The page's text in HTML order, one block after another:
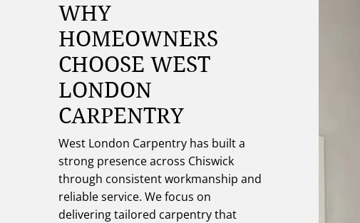
WHY
HOMEOWNERS
CHOOSE WEST
LONDON
CARPENTRY
West London Carpentry has built a
strong presence across Chiswick
through consistent workmanship and
reliable service. We focus on
delivering tailored carpentry that